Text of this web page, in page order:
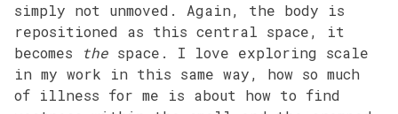
simply not unmoved. Again, the body is
repositioned as this central space, it
becomes
the space. I love exploring scale
in my work in this same way, how so much
of illness for me is about how to find